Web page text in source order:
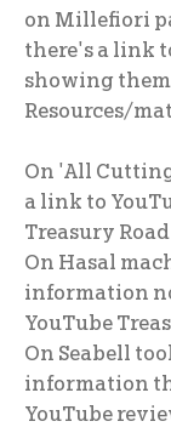
on Millefiori
there's a link
showing
Resources/
On 'All
a link to
Treasury
On Hasal
information
YouTube
On Seabell
information
YouTube